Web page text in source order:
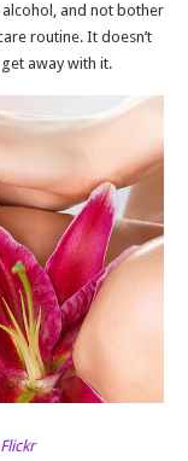
and not bother
routine. It doesn’t
away with it.